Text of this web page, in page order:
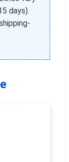
days).